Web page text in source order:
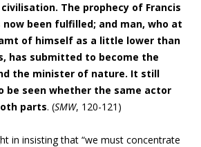
The prophecy of Francis
now been fulfilled; and man, who at
of himself as a little lower than
has submitted to become the
the minister of nature. It still
be seen whether the same actor
parts. (SMW, 120-121)
in insisting that “we must concentrate